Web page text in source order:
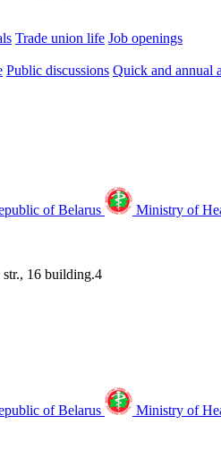
Trade union life Job openings
Public discussions Quick and annual
of Belarus Ministry of
16 building.4
of Belarus Ministry of